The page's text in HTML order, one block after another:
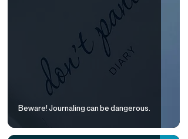
Beware! Journaling can be dangerous.